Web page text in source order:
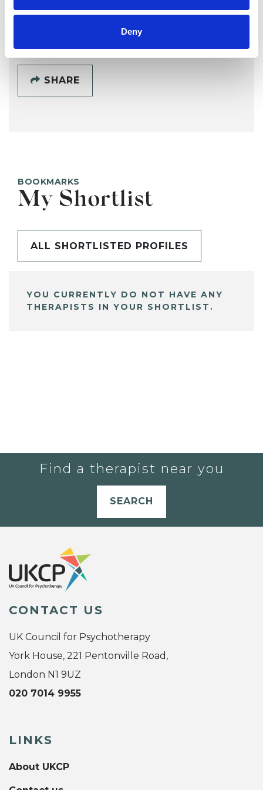
Deny
SHARE
BOOKMARKS
My Shortlist
ALL SHORTLISTED PROFILES
YOU CURRENTLY DO NOT HAVE ANY
THERAPISTS IN YOUR SHORTLIST.
Find a therapist near you
SEARCH
CONTACT US
UK Council for Psychotherapy
York House, 221 Pentonville Road,
London N1 9UZ
020 7014 9955
LINKS
About UKCP